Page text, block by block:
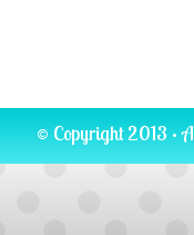
© Copyright 2013 ·